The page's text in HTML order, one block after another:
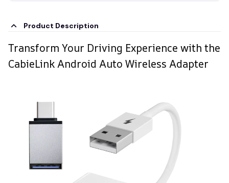
Product Description
Transform Your Driving Experience with the
CabieLink Android Auto Wireless Adapter